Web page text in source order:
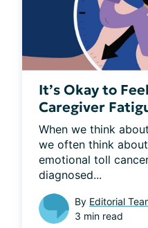
It’s Okay to
Caregiver
When we think
we often think
emotional toll
diagnosed...
By Editorial
3 min read